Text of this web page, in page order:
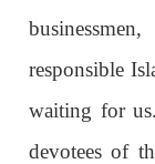
responsible
waiting for
devotees of